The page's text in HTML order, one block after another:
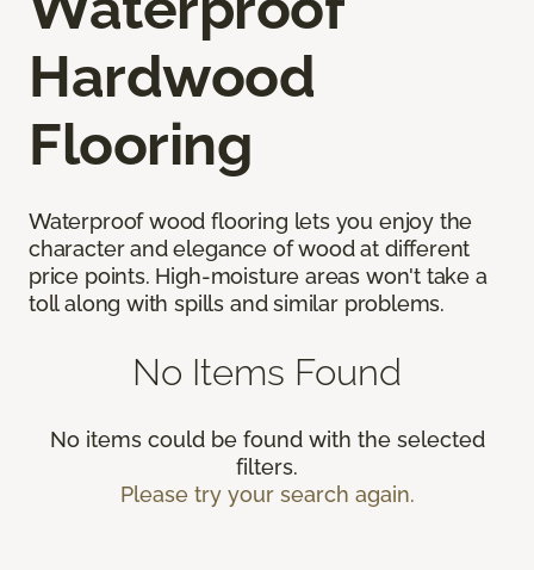
Hardwood
Flooring
Waterproof wood flooring lets you enjoy the
character and elegance of wood at different
price points. High-moisture areas won't take a
toll along with spills and similar problems.
No Items Found
No items could be found with the selected
filters.
Please try your search again.